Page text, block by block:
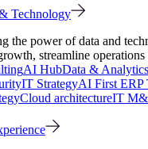
Technology
the power of data and
streamline
AI HubData & Analytics
IT StrategyAI First ERP
Cloud architectureIT